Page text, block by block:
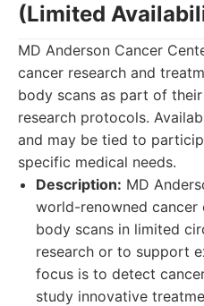
(Limited
MD Anderson Cancer
cancer research and
body scans as part of
research protocols.
and may be tied to
specific medical needs.
Description: MD
world-renowned cancer
body scans in limited
research or to support
focus is to detect
study innovative